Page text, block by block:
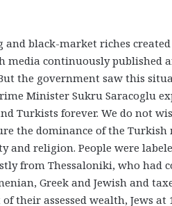
black-market riches
media continuously published
the government saw this
Minister Sukru Saracoglu
Turkists forever. We do not
the dominance of the Turkish
and religion. People were
from Thessaloniki, who had
Greek and Jewish and
assessed wealth, Jews at